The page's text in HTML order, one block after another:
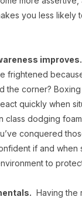
you less likely
improves.
frightened
the corner?
quickly when
class dodging
conquered
if and when
to
Having the